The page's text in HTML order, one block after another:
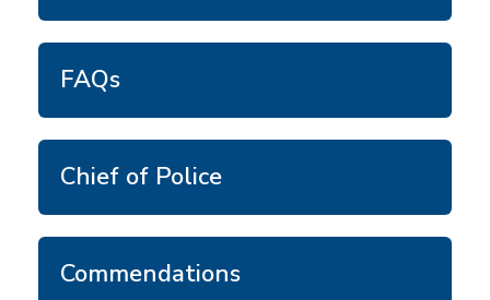
FAQs
Chief of Police
Commendations